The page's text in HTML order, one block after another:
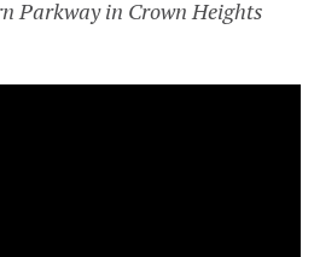
Parkway in Crown Heights